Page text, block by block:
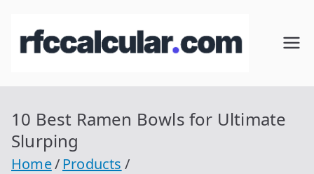
RFC
cul
Calcular
10 Best Ramen Bowls for Ultimate
Slurping
Home
Products